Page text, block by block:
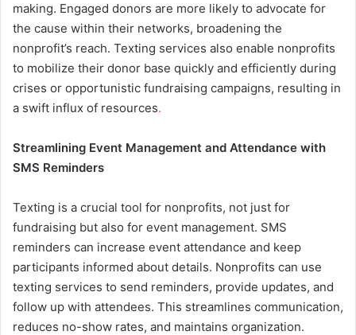
making. Engaged donors are more likely to advocate for
the cause within their networks, broadening the
nonprofit’s reach. Texting services also enable nonprofits
to mobilize their donor base quickly and efficiently during
crises or opportunistic fundraising campaigns, resulting in
a swift influx of resources.
Streamlining Event Management and Attendance with
SMS Reminders
Texting is a crucial tool for nonprofits, not just for
fundraising but also for event management. SMS
reminders can increase event attendance and keep
participants informed about details. Nonprofits can use
texting services to send reminders, provide updates, and
follow up with attendees. This streamlines communication,
reduces no-show rates, and maintains organization.